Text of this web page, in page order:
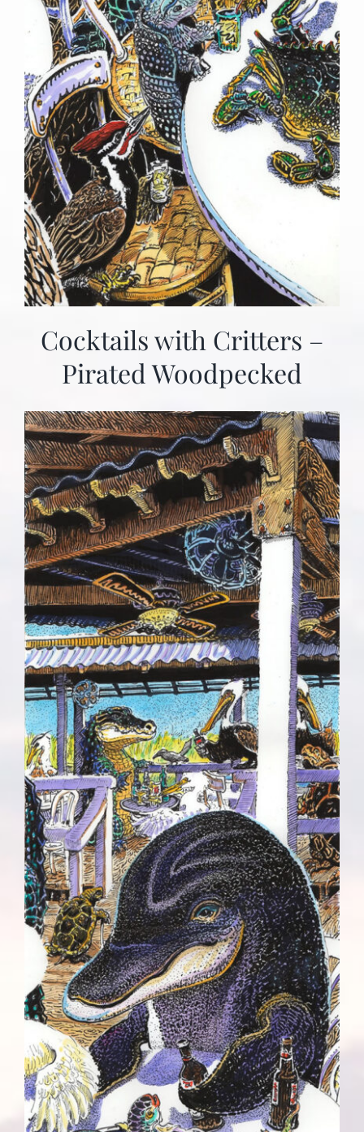
Cocktails with Critters –
Pirated Woodpecked